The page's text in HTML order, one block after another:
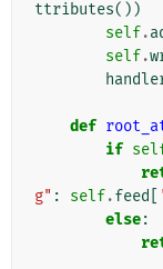
ttributes())
self.
self.
def
if
g" : self.feed
else: